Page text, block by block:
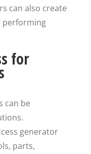
can also create
performing
for
can be
generator
parts,